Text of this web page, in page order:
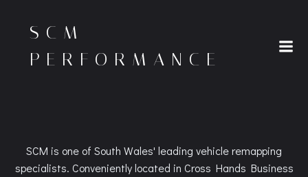
SCM
PERFORMANCE
SCM is one of South Wales' leading vehicle remapping
specialists. Conveniently located in Cross Hands Business